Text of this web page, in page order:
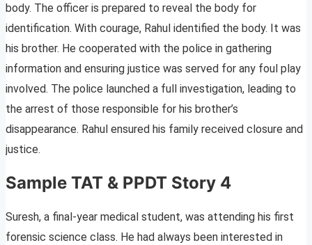
body. The officer is prepared to reveal the body for
identification. With courage, Rahul identified the body. It was
his brother. He cooperated with the police in gathering
information and ensuring justice was served for any foul play
involved. The police launched a full investigation, leading to
the arrest of those responsible for his brother’s
disappearance. Rahul ensured his family received closure and
justice.
Sample TAT & PPDT Story 4
Suresh, a final-year medical student, was attending his first
forensic science class. He had always been interested in